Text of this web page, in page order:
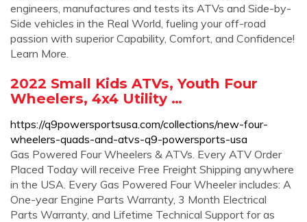
engineers, manufactures and tests its ATVs and Side-by-
Side vehicles in the Real World, fueling your off-road
passion with superior Capability, Comfort, and Confidence!
Learn More.
2022 Small Kids ATVs, Youth Four
Wheelers, 4x4 Utility …
https://q9powersportsusa.com/collections/new-four-
wheelers-quads-and-atvs-q9-powersports-usa
Gas Powered Four Wheelers & ATVs. Every ATV Order
Placed Today will receive Free Freight Shipping anywhere
in the USA. Every Gas Powered Four Wheeler includes: A
️One-year Engine Parts Warranty, ️3 Month Electrical
Parts Warranty, and ️Lifetime Technical Support for as